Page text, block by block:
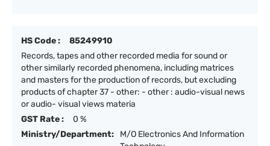
HS Code :
85249910
Records, tapes and other recorded media for sound or
other similarly recorded phenomena, including matrices
and masters for the production of records, but excluding
products of chapter 37 - other: - other : audio-visual news
or audio- visual views materia
GST Rate :
0 %
Ministry/Department:
M/O Electronics And Information